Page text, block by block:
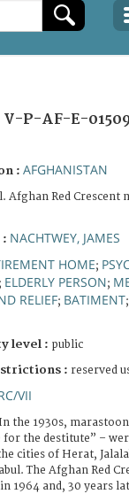
V-P-AF-E-
: AFGHANISTAN
Afghan Red Crescent
: NACHTWEY, JAMES
HOME;
; ELDERLY PERSON;
RELIEF; BATIMENT;
level : public
: reserved
VII
the 1930s,
for the destitute” –
cities of Herat,
The Afghan Red
1964 and, 30 years